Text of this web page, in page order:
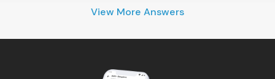
View More Answers